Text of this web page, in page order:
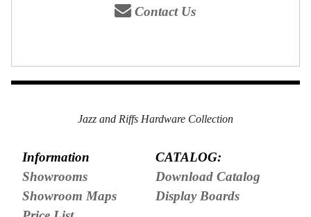
Contact Us
Jazz and Riffs Hardware Collection
Information
Showrooms
Showroom Maps
CATALOG:
Download Catalog
Display Boards